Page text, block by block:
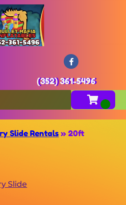
(352) 361-5496
Slide Rentals » 20ft